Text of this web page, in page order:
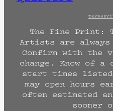
Terms
The Fine Print:
Artists are always
Confirm with the
change. Know of a
start times listed
may open hours
often estimated
sooner